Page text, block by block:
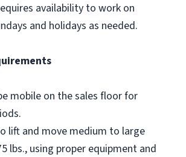
availability to work on
and holidays as needed.
mobile on the sales floor for
lift and move medium to large
lbs., using proper equipment and